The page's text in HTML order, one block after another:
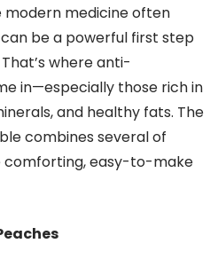
modern medicine often
be a powerful first step
where anti-
in—especially those rich in
and healthy fats. The
combines several of
comforting, easy-to-make